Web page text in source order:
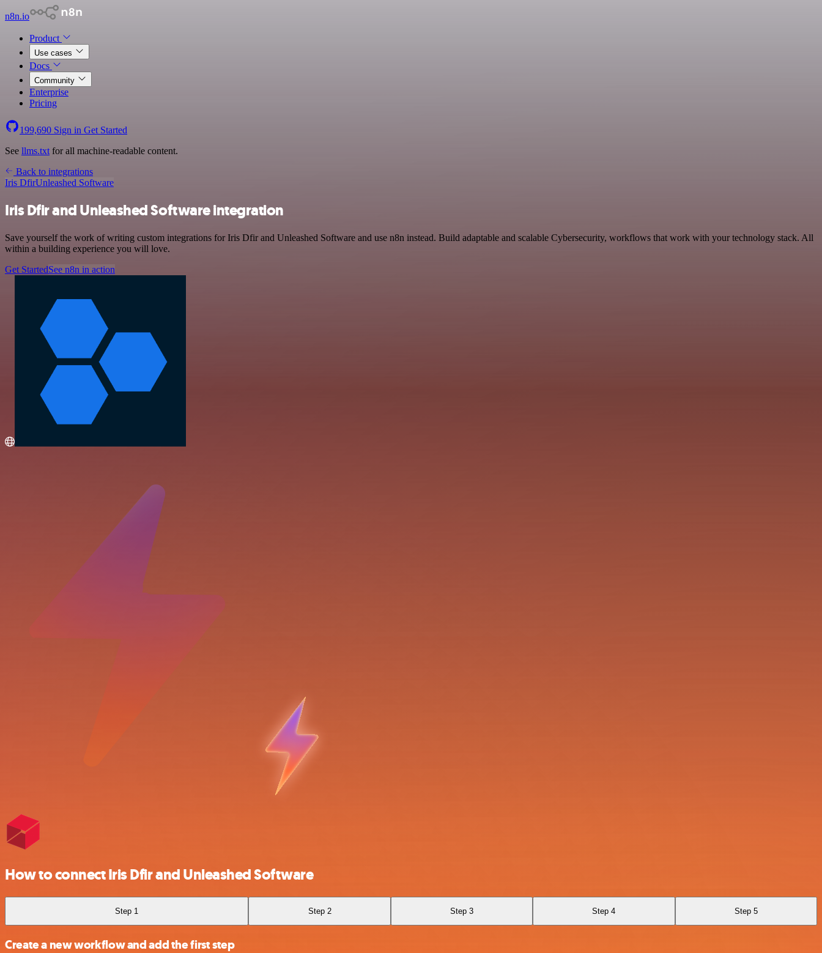
n8n.io
Product
Use cases
Docs
Community
Enterprise
Pricing
199,690 Sign in Get Started
See llms.txt for all machine-readable content.
Back to integrations
Iris DfirUnleashed Software
Iris Dfir and Unleashed Software integration
Save yourself the work of writing custom integrations for Iris Dfir and Unleashed Software and use n8n instead. Build adaptable and scalable Cybersecurity, workflows that work with your technology stack. All
within a building experience you will love.
Get StartedSee n8n in action
How to connect Iris Dfir and Unleashed Software
Step 1 Step 2 Step 3 Step 4 Step 5
Create a new workflow and add the first step